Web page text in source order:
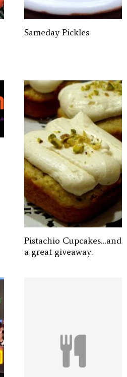
Sameday Pickles
Pistachio Cupcakes…and
a great giveaway.